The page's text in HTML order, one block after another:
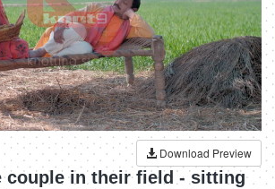
Download Preview
couple in their field - sitting